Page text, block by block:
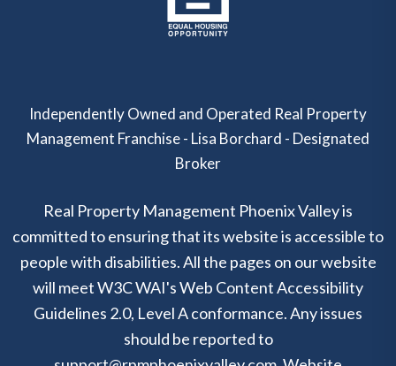
Independently Owned and Operated Real Property
Management Franchise - Lisa Borchard - Designated
Broker
Real Property Management Phoenix Valley is
committed to ensuring that its website is accessible to
people with disabilities. All the pages on our website
will meet W3C WAI's Web Content Accessibility
Guidelines 2.0, Level A conformance. Any issues
should be reported to